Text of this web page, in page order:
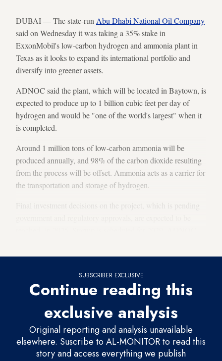
DUBAI — The state-run Abu Dhabi National Oil Company
said on Wednesday it was taking a 35% stake in
ExxonMobil's low-carbon hydrogen and ammonia plant in
Texas as it looks to expand its international portfolio and
diversify into greener assets.
ADNOC said the plant, which will be located in Baytown, is
expected to produce up to 1 billion cubic feet per day of
hydrogen and would be "one of the world's largest" when it
is completed.
Around 1 million tons of low-carbon ammonia will be
produced annually, and 98% of the carbon dioxide resulting
from the process will be offset. Ammonia acts as a carrier for
the transportation and storage of hydrogen.
Final investment decisions on the project, which is pending
SUBSCRIBER EXCLUSIVE
Continue reading this
exclusive analysis
Original reporting and analysis unavailable
elsewhere. Suscribe to AL-MONITOR to read this
story and access everything we publish